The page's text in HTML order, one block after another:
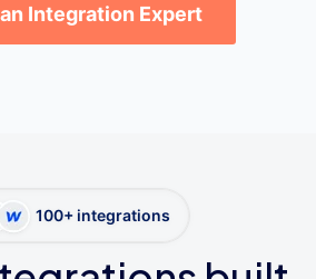
Integration Expert
100+ integrations